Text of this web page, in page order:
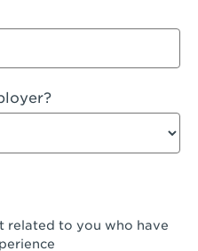
Blvd
Lake Avenue
related to you who have